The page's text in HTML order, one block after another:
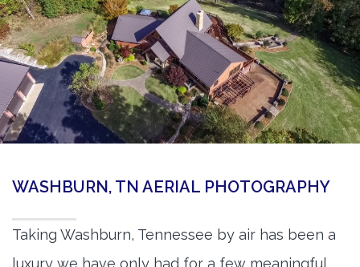
WASHBURN, TN AERIAL PHOTOGRAPHY
Taking Washburn, Tennessee by air has been a
luxury we have only had for a few meaningful